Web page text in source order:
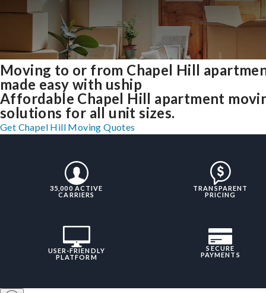
Moving to or from Chapel Hill
made easy with uship
Affordable Chapel Hill apartment
solutions for all unit sizes.
Get Chapel Hill Moving Quotes
35,000 ACTIVE
CARRIERS
TRANSPARENT
PRICING
USER-FRIENDLY
PLATFORM
SECURE
PAYMENTS